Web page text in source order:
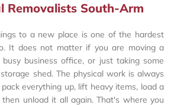
Removalists South-Arm
to a new place is one of the hardest
It does not matter if you are moving a
business office, or just taking some
shed. The physical work is always
everything up, lift heavy items, load a
unload it all again. That's where you